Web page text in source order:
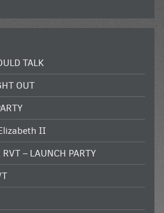
TALK
OUT
II
– LAUNCH PARTY